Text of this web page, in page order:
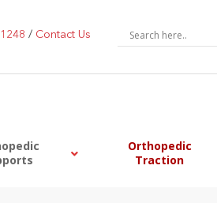
/ Contact Us
Orthopedic
Traction